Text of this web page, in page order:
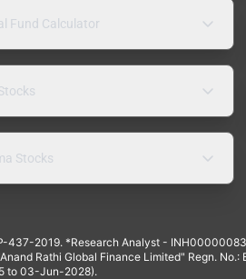
Fund Calculator
Stocks
437-2019. *Research Analyst -
Rathi Global Finance Limited" Regn.
to 03-Jun-2028).